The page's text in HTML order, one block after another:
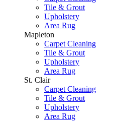
Tile & Grout
Upholstery
Area Rug
Mapleton
Carpet Cleaning
Tile & Grout
Upholstery
Area Rug
St. Clair
Carpet Cleaning
Tile & Grout
Upholstery
Area Rug